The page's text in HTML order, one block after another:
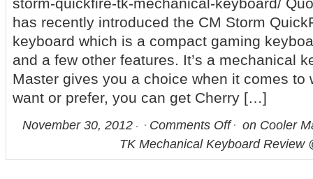
has recently introduced the CM Storm
keyboard which is a compact gaming
and a few other features. It’s a mechanical
Master gives you a choice when it comes to
want or prefer, you can get Cherry […]
November 30, 2012 Comments Off
on Cooler
TK Mechanical Keyboard Review